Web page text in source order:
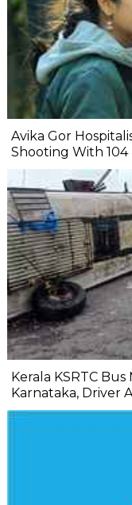
Avika Gor
Shooting With 104
Kerala KSRTC
Karnataka, Driver